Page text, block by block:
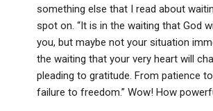
something else that I read about
spot on. “It is in the waiting that God
you, but maybe not your situation
the waiting that your very heart will
pleading to gratitude. From patience
failure to freedom.” Wow! How